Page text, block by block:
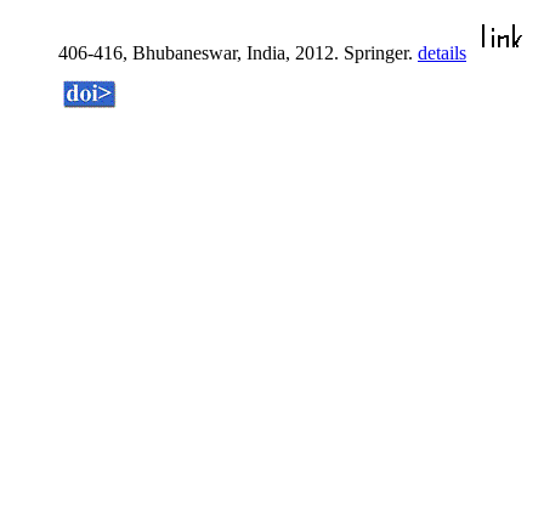
406-416, Bhubaneswar, India, 2012. Springer. details